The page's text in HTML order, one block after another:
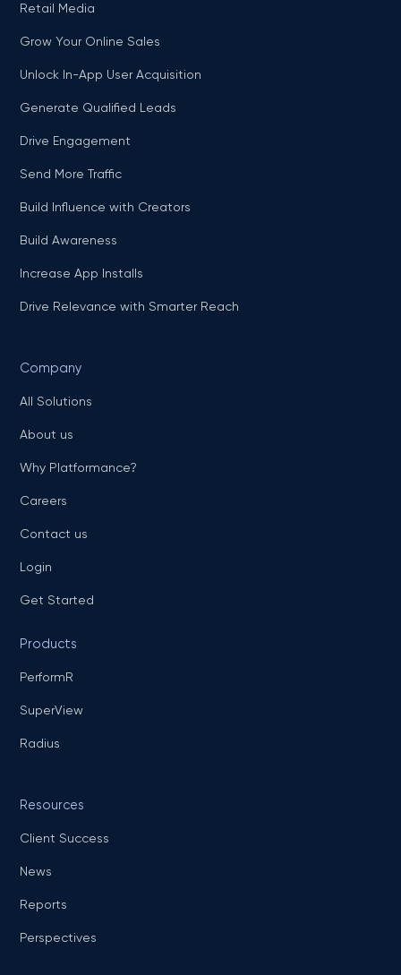
Retail Media
Grow Your Online Sales
Unlock In-App User Acquisition
Generate Qualified Leads
Drive Engagement
Send More Traffic
Build Influence with Creators
Build Awareness
Increase App Installs
Drive Relevance with Smarter Reach
Company
All Solutions
About us
Why Platformance?
Careers
Contact us
Login
Get Started
Products
PerformR
SuperView
Radius
Resources
Client Success
News
Reports
Perspectives